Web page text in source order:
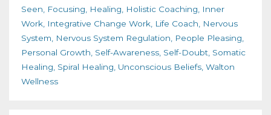
Seen
Focusing Healing Holistic Coaching
Inner
Work Integrative Change Work Life Coach
Nervous
System
Nervous System Regulation
People Pleasing
Personal Growth Self-Awareness Self-Doubt Somatic
Healing Spiral Healing Unconscious Beliefs Walton
Wellness